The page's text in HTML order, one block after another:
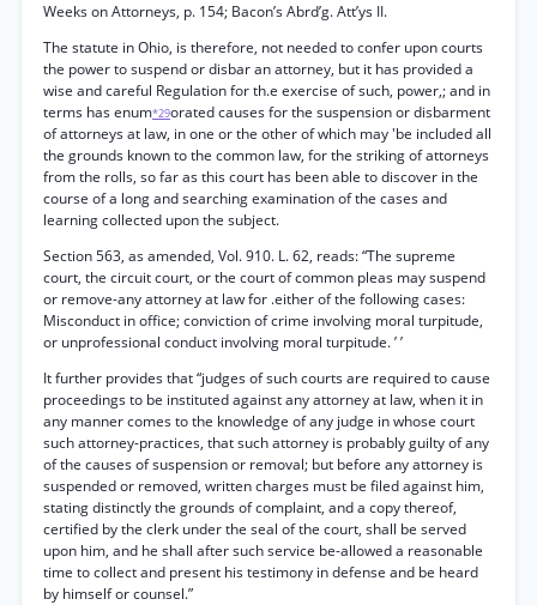
Weeks on Attorneys, p. 154; Bacon’s Abrd’g. Att’ys II.
The statute in Ohio, is therefore, not needed to confer upon courts
the power to suspend or disbar an attorney, but it has provided a
wise and careful Regulation for th.e exercise of such, power,; and in
terms has enum*29orated causes for the suspension or disbarment
of attorneys at law, in one or the other of which may 'be included all
the grounds known to the common law, for the striking of attorneys
from the rolls, so far as this court has been able to discover in the
course of a long and searching examination of the cases and
learning collected upon the subject.
Section 563, as amended, Vol. 910. L. 62, reads: “The supreme
court, the circuit court, or the court of common pleas may suspend
or remove-any attorney at law for .either of the following cases:
Misconduct in office; conviction of crime involving moral turpitude,
or unprofessional conduct involving moral turpitude. ’ ’
It further provides that “judges of such courts are required to cause
proceedings to be instituted against any attorney at law, when it in
any manner comes to the knowledge of any judge in whose court
such attorney-practices, that such attorney is probably guilty of any
of the causes of suspension or removal; but before any attorney is
suspended or removed, written charges must be filed against him,
stating distinctly the grounds of complaint, and a copy thereof,
certified by the clerk under the seal of the court, shall be served
upon him, and he shall after such service be-allowed a reasonable
time to collect and present his testimony in defense and be heard
by himself or counsel.”